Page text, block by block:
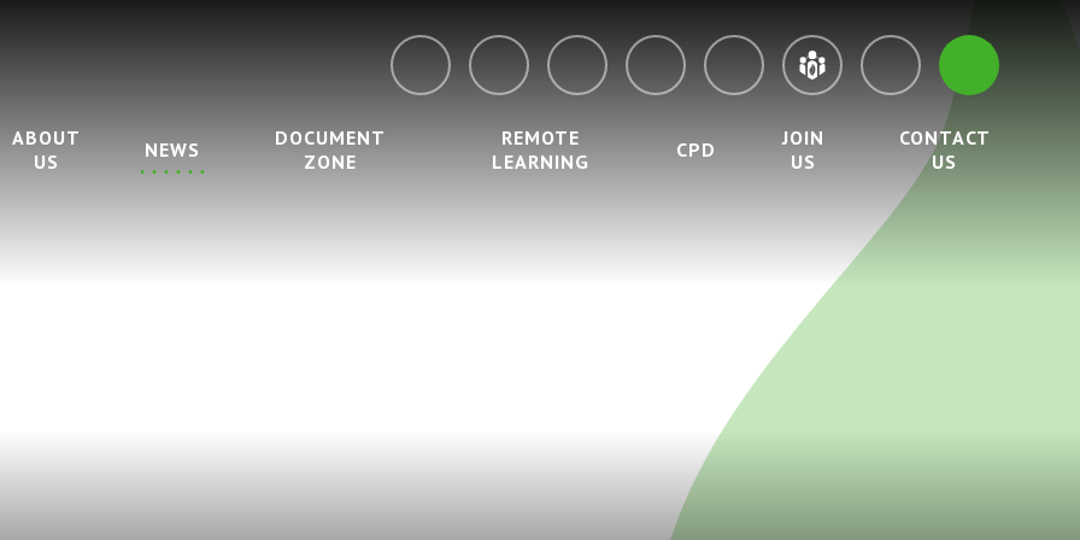
ABOUT
US
NEWS
DOCUMENT
ZONE
REMOTE
LEARNING
CPD
JOIN
US
CONTACT
US